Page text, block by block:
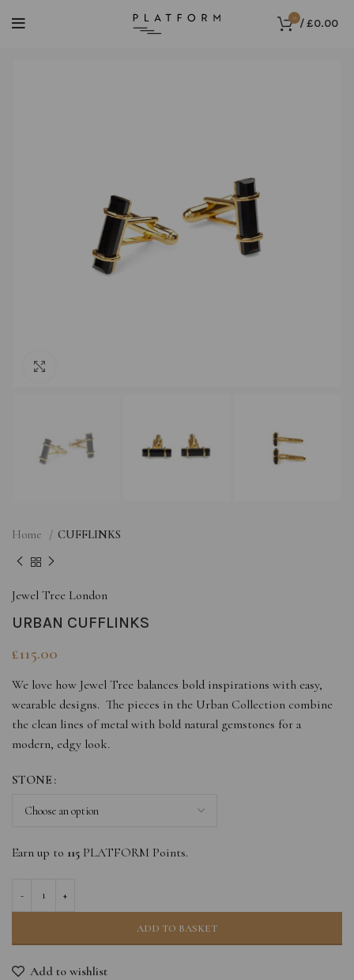
0 /£0.00
Home CUFFLINKS
Jewel Tree London
URBAN CUFFLINKS
£115.00
We love how Jewel Tree balances bold inspirations with easy,
wearable designs. The pieces in the Urban Collection combine
the clean lines of metal with bold natural gemstones for a
modern, edgy look.
STONE
Earn up to 115 PLATFORM Points.
ADD TO BASKET
Add to wishlist